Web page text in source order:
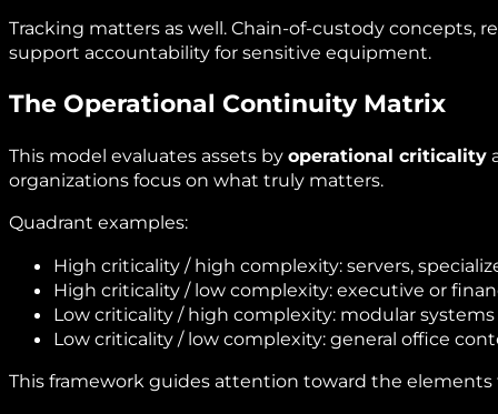
Tracking matters as well. Chain‑of‑custody concepts,
support accountability for sensitive equipment.
The Operational Continuity Matrix
This model evaluates assets by operational criticality
organizations focus on what truly matters.
Quadrant examples:
High criticality / high complexity: servers,
High criticality / low complexity: executive or
Low criticality / high complexity: modular
Low criticality / low complexity: general office
This framework guides attention toward the